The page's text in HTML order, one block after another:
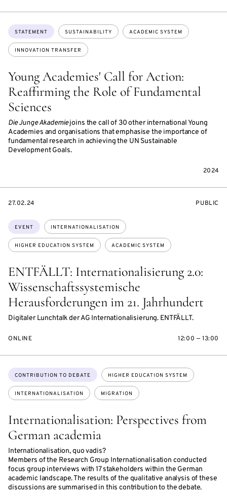
Young Academies' Call for Action:
Reaffirming the Role of Fundamental
Sciences
Die Junge Akademiejoins the call of 30 other international Young
Academies and organisations that emphasise the importance of
fundamental research in achieving the UN Sustainable
Development Goals.
Topics:
STATEMENT SUSTAINABILITY ACADEMIC SYSTEM
INNOVATION TRANSFER
2024
ENTFÄLLT: Internationalisierung 2.0:
Wissenschaftssystemische
Herausforderungen im 21. Jahrhundert
Digitaler Lunchtalk der AG Internationalisierung. ENTFÄLLT.
Topics:
EVENT INTERNATIONALISATION
HIGHER EDUCATION SYSTEM ACADEMIC SYSTEM
STARTS
27.02.24
EVENT
PUBLIC
ONLINE 12:00 — 13:00
Internationalisation: Perspectives from
German academia
Internationalisation, quo vadis?
Members of the Research Group Internationalisation conducted
focus group interviews with 17 stakeholders within the German
academic landscape. The results of the qualitative analysis of these
discussions are summarised in this contribution to the debate.
Topics:
CONTRIBUTION TO DEBATE HIGHER EDUCATION SYSTEM
INTERNATIONALISATION MIGRATION